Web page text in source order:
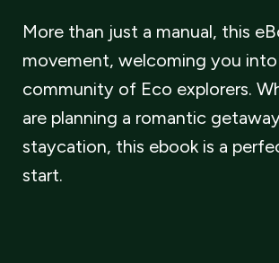
More than just a manual, this
movement, welcoming you into
community of Eco explorers.
are planning a romantic
staycation, this ebook is a
start.